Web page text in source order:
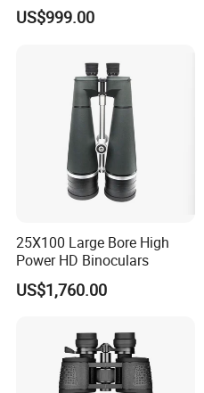
Video Recording Function
US$999.00
25X100 Large Bore High
Power HD Binoculars
US$1,760.00